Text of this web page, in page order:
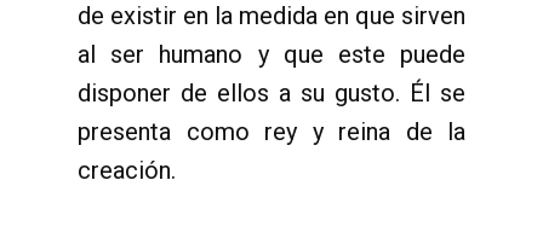
de existir en la medida en que sirven
al ser humano y que este puede
disponer de ellos a su gusto. Él se
presenta como rey y reina de la
creación.